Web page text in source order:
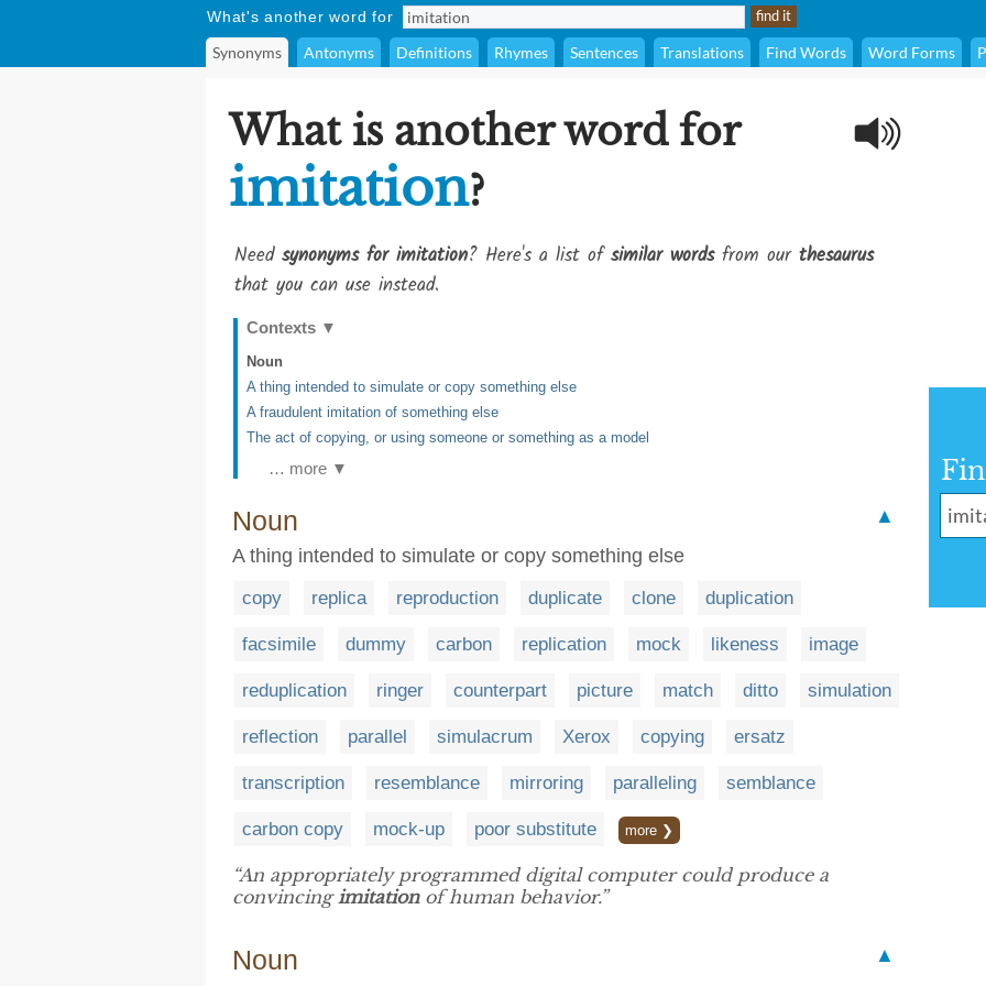
What's another word for
Synonyms Antonyms Definitions Rhymes Sentences Translations Find Words Word Forms
What is another word for
imitation?
Need synonyms for imitation? Here's a list ofsimilar wordsfrom our thesaurus
that you can use instead.
Contexts ▼
Noun
A thing intended to simulate or copy something else
A fraudulent imitation of something else
The act of copying, or using someone or something as a model
… more ▼
Noun
▲
A thing intended to simulate or copy something else
copy replica reproduction duplicate clone duplication
facsimile dummy carbon replication mock likeness image
reduplication ringer counterpart picture match ditto simulation
reflection parallel simulacrum Xerox copying ersatz
transcription resemblance mirroring paralleling semblance
carbon copy mock-up poor substitute more ❯
“An appropriately programmed digital computer could produce a
convincingimitationof human behavior.”
Noun
▲